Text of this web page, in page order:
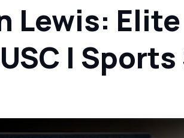
Lewis:
|